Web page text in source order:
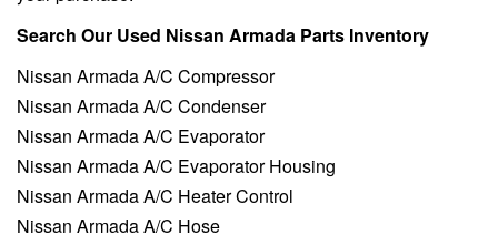
Search Our Used Nissan Armada Parts Inventory
Nissan Armada A/C Compressor
Nissan Armada A/C Condenser
Nissan Armada A/C Evaporator
Nissan Armada A/C Evaporator Housing
Nissan Armada A/C Heater Control
Nissan Armada A/C Hose